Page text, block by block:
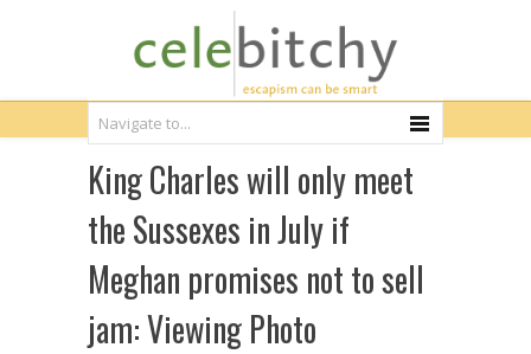
King Charles will only meet
the Sussexes in July if
Meghan promises not to sell
jam: Viewing Photo